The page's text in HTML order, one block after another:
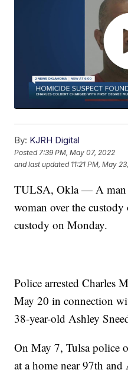
By: KJRH Digital
Posted 7:39 PM, May 07, 2022
and last updated 11:21 PM, May
TULSA, Okla — A man
woman over the
custody on Monday.
Police arrested Charles
May 20 in connection
38-year-old Ashley
On May 7, Tulsa police
at a home near 97th